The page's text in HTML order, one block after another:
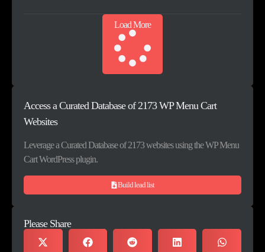
Load More
Access a Curated Database of 2173 WP Menu Cart
Websites
Leverage a Curated Database of 2173 websites using the WP Menu
Cart WordPress plugin.
Build lead list
Please Share